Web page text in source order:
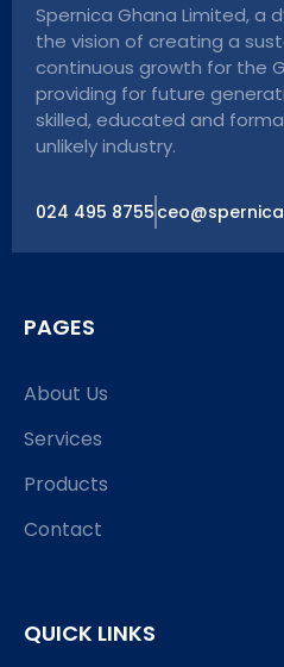
Spernica Ghana Limited, a
the vision of creating a
continuous growth for the
providing for future
skilled, educated and
unlikely industry.
024 495 8755
PAGES
About Us
Services
Products
Contact
QUICK LINKS